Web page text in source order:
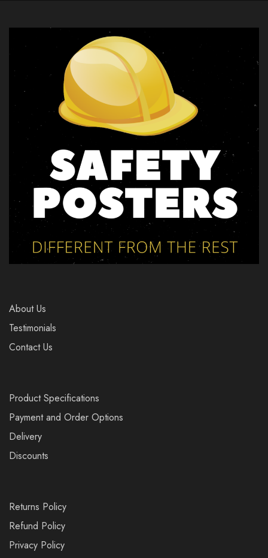
About Us
Testimonials
Contact Us
Product Specifications
Payment and Order Options
Delivery
Discounts
Returns Policy
Refund Policy
Privacy Policy